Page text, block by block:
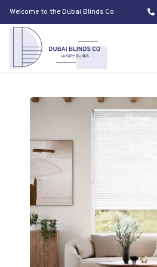
Welcome to the Dubai Blinds Co